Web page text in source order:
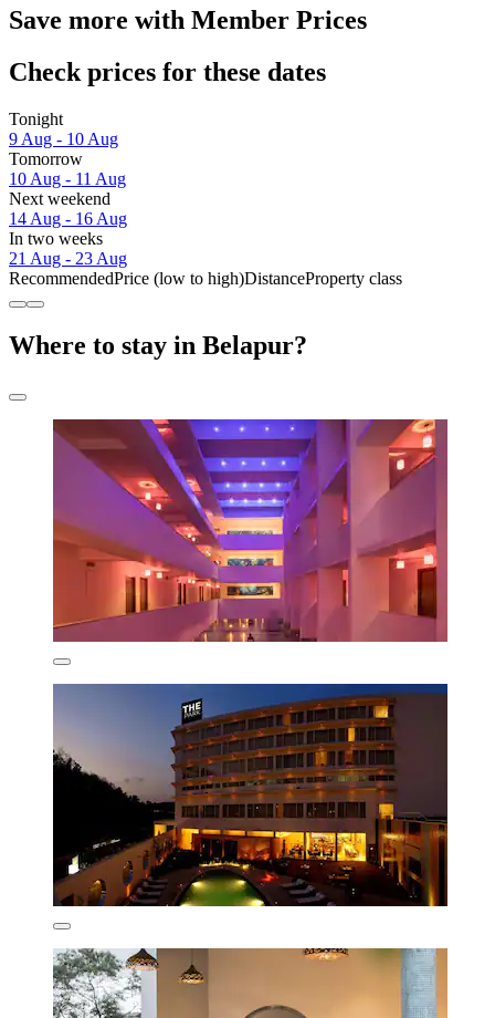
Save more with Member Prices
Check prices for these dates
Tonight
9 Aug - 10 Aug
Tomorrow
10 Aug - 11 Aug
Next weekend
14 Aug - 16 Aug
In two weeks
21 Aug - 23 Aug
RecommendedPrice (low to high)DistanceProperty class
Where to stay in Belapur?